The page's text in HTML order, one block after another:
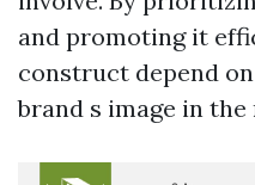
and promoting it
construct depend
brand s image in